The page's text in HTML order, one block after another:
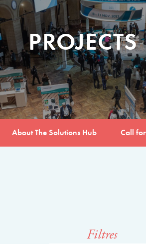
PROJECTS
About The Solutions Hub Call
Filtres